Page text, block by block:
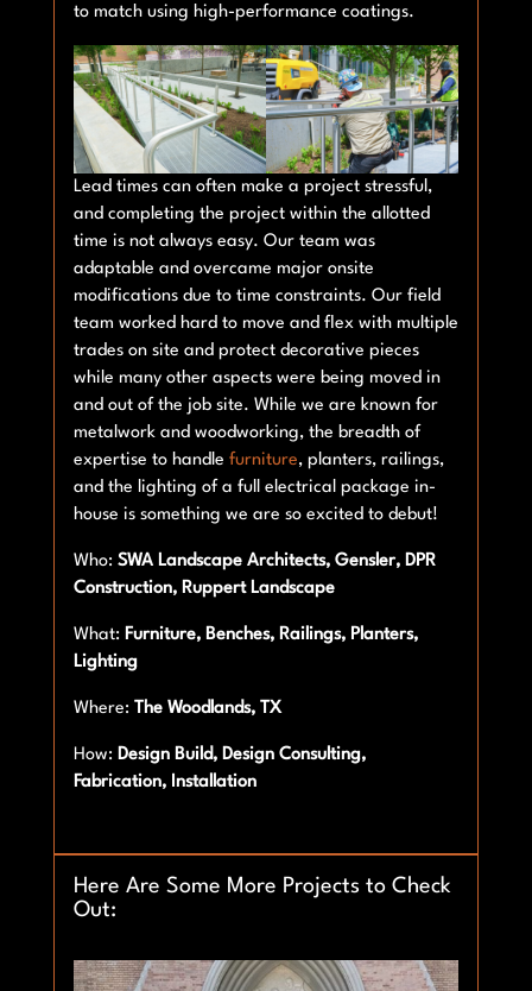
to match using high-performance coatings.
Lead times can often make a project stressful,
and completing the project within the allotted
time is not always easy. Our team was
adaptable and overcame major onsite
modifications due to time constraints. Our field
team worked hard to move and flex with multiple
trades on site and protect decorative pieces
while many other aspects were being moved in
and out of the job site. While we are known for
metalwork and woodworking, the breadth of
expertise to handle furniture, planters, railings,
and the lighting of a full electrical package in-
house is something we are so excited to debut!
Who: SWA Landscape Architects, Gensler, DPR
Construction, Ruppert Landscape
What: Furniture, Benches, Railings, Planters,
Lighting
Where: The Woodlands, TX
How: Design Build, Design Consulting,
Fabrication, Installation
Here Are Some More Projects to Check
Out: